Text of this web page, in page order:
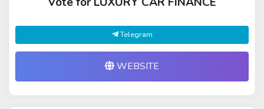
Telegram
WEBSITE